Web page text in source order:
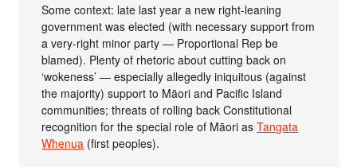
Some context: late last year a new right-leaning
government was elected (with necessary support from
a very-right minor party — Proportional Rep be
blamed). Plenty of rhetoric about cutting back on
‘wokeness’ — especially allegedly iniquitous (against
the majority) support to Māori and Pacific Island
communities; threats of rolling back Constitutional
recognition for the special role of Māori asTangata
Whenua (first peoples).